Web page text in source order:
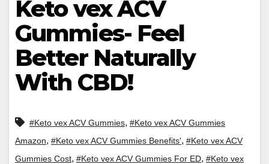
Keto vex ACV
Gummies- Feel
Better Naturally
With CBD!
#Keto vex ACV Gummies, #Keto vex ACV Gummies
Amazon, #Keto vex ACV Gummies Benefits', #Keto vex ACV
Gummies Cost, #Keto vex ACV Gummies For ED, #Keto vex